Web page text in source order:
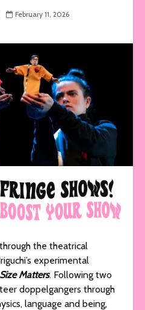
February 11, 2026
the theatrical
experimental
Size Matters. Following two
doppelgangers through
language and being,